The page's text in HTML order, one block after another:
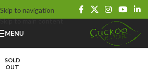
Skip to navigation
Skip to main content
MENU
SOLD
OUT